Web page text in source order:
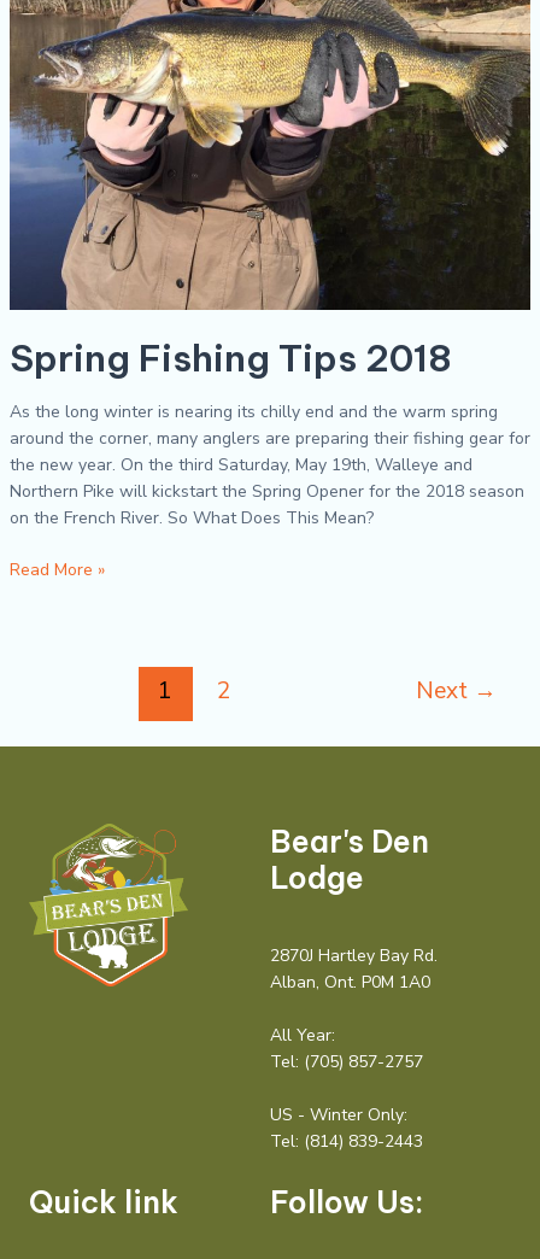
Spring Fishing Tips 2018
As the long winter is nearing its chilly end and the warm spring
around the corner, many anglers are preparing their fishing gear for
the new year. On the third Saturday, May 19th, Walleye and
Northern Pike will kickstart the Spring Opener for the 2018 season
on the French River. So What Does This Mean?
Read More »
1 2 Next →
Bear's Den
Lodge
2870J Hartley Bay Rd.
Alban, Ont. P0M 1A0
All Year:
Tel: (705) 857-2757
US - Winter Only:
Tel: (814) 839-2443
Quick link Follow Us: